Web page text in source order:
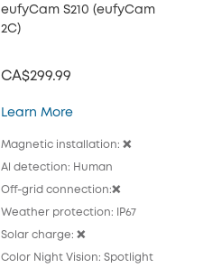
eufyCam S210 (eufyCam
2C)
CA$299.99
Learn MoreeufyCam S210
Magnetic installation: ❌
Al detection: Human
Off-grid connection:❌
Weather protection: IP67
Solar charge: ❌
Color Night Vision: Spotlight